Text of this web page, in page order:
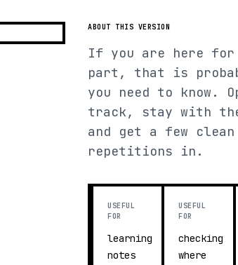
ABOUT THIS VERSION
If you are here for
part, that is
you need to know.
track, stay with
and get a few clean
repetitions in.
USEFUL
FOR
learning
notes
USEFUL
FOR
checking
where